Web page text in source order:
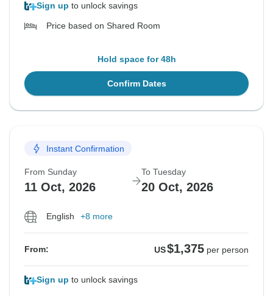
Sign up to unlock savings
Price based on Shared Room
Hold space for 48h
Confirm Dates
Instant Confirmation
From Sunday
11 Oct, 2026
To Tuesday
20 Oct, 2026
English +8 more
From: US$1,375 per person
Sign up to unlock savings